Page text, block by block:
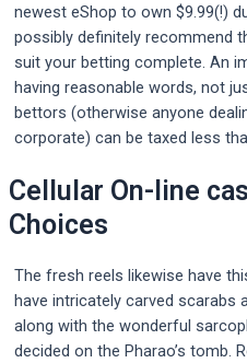
newest eShop to own $9.99(!)
possibly definitely recommend
suit your betting complete. An
having reasonable words, not
bettors (otherwise anyone
corporate) can be taxed less
Cellular On-line
Choices
The fresh reels likewise have
have intricately carved scarabs
along with the wonderful
decided on the Pharao’s tomb.